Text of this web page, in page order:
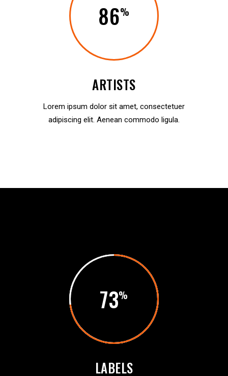
86
ARTISTS
Lorem ipsum dolor sit amet, consectetuer
adipiscing elit. Aenean commodo ligula.
73
LABELS